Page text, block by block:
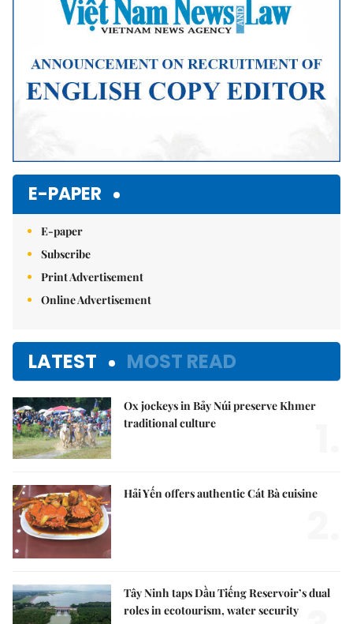
E-PAPER
E-paper
Subscribe
Print Advertisement
Online Advertisement
LATEST MOST READ
Ox jockeys in Bảy Núi preserve Khmer
traditional culture
Hải Yến offers authentic Cát Bà cuisine
Tây Ninh taps Dầu Tiếng Reservoir’s dual
roles in ecotourism, water security